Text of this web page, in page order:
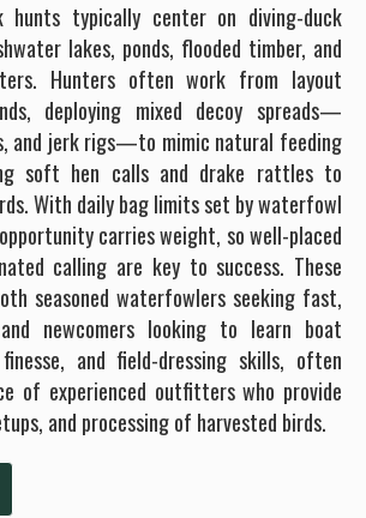
hunts typically center on diving-duck
lakes, ponds, flooded timber, and
Hunters often work from layout
deploying mixed decoy spreads—
and jerk rigs—to mimic natural feeding
soft hen calls and drake rattles to
With daily bag limits set by waterfowl
carries weight, so well-placed
calling are key to success. These
seasoned waterfowlers seeking fast,
newcomers looking to learn boat
and field-dressing skills, often
of experienced outfitters who provide
and processing of harvested birds.